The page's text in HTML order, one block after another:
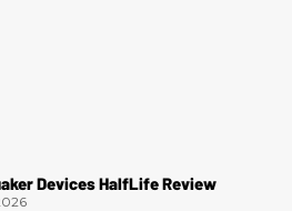
Devices HalfLife Review